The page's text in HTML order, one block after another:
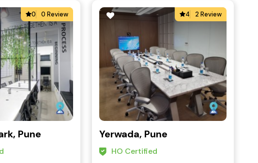
0 0 Review
Pune
4 2 Review
Yerwada, Pune
HO Certified